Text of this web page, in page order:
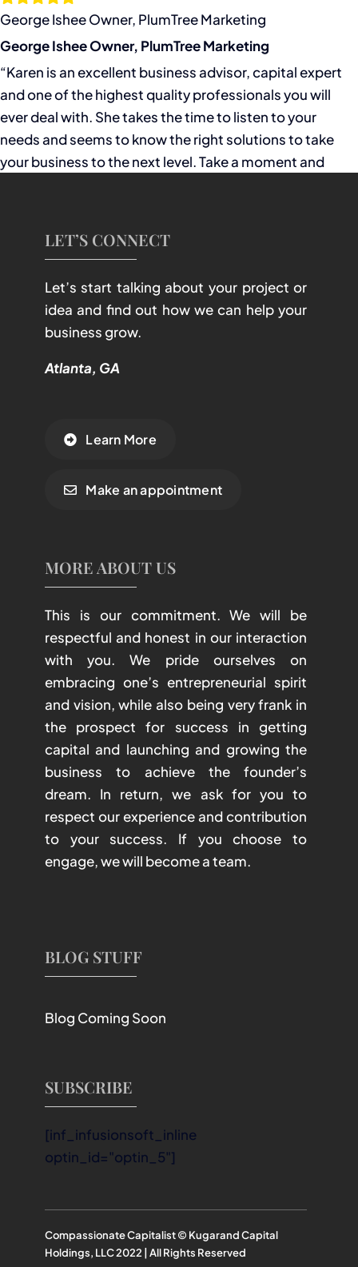
George Ishee Owner, PlumTree Marketing
George Ishee Owner, PlumTree Marketing
“Karen is an excellent business advisor, capital expert
and one of the highest quality professionals you will
ever deal with. She takes the time to listen to your
needs and seems to know the right solutions to take
your business to the next level. Take a moment and
LET’S CONNECT
Let’s start talking about your project or
idea and find out how we can help your
business grow.
Atlanta, GA
Learn More
Make an appointment
MORE ABOUT US
This is our commitment. We will be
respectful and honest in our interaction
with you. We pride ourselves on
embracing one’s entrepreneurial spirit
and vision, while also being very frank in
the prospect for success in getting
capital and launching and growing the
business to achieve the founder’s
dream. In return, we ask for you to
respect our experience and contribution
to your success. If you choose to
engage, we will become a team.
BLOG STUFF
Blog Coming Soon
SUBSCRIBE
[inf_infusionsoft_inline
optin_id="optin_5"]
Compassionate Capitalist © Kugarand Capital
Holdings, LLC 2022 | All Rights Reserved